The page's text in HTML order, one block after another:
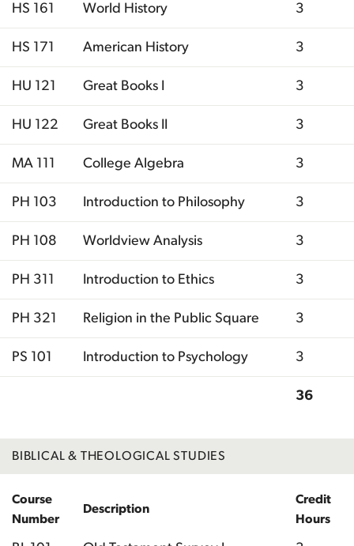
HS 161 World History 3
HS 171 American History 3
HU 121 Great Books I 3
HU 122 Great Books II 3
MA 111 College Algebra 3
PH 103 Introduction to Philosophy 3
PH 108 Worldview Analysis 3
PH 311 Introduction to Ethics 3
PH 321 Religion in the Public Square 3
PS 101 Introduction to Psychology 3
36
BIBLICAL & THEOLOGICAL STUDIES
Course
Number
Description
Credit
Hours